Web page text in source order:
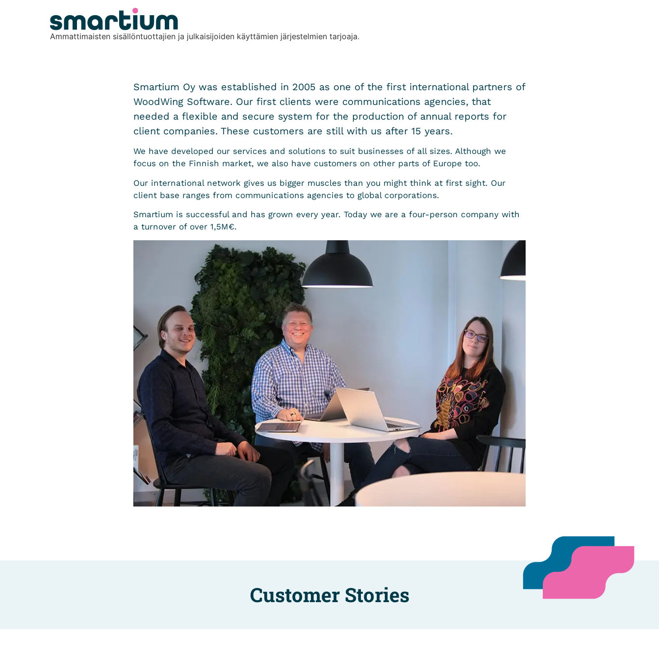
Ammattimaisten sisällöntuottajien ja julkaisijoiden käyttämien järjestelmien tarjoaja.
Smartium Oy was established in 2005 as one of the first international partners of
WoodWing Software. Our first clients were communications agencies, that
needed a flexible and secure system for the production of annual reports for
client companies. These customers are still with us after 15 years.
We have developed our services and solutions to suit businesses of all sizes. Although we
focus on the Finnish market, we also have customers on other parts of Europe too.
Our international network gives us bigger muscles than you might think at first sight. Our
client base ranges from communications agencies to global corporations.
Smartium is successful and has grown every year. Today we are a four-person company with
a turnover of over 1,5M€.
Customer Stories